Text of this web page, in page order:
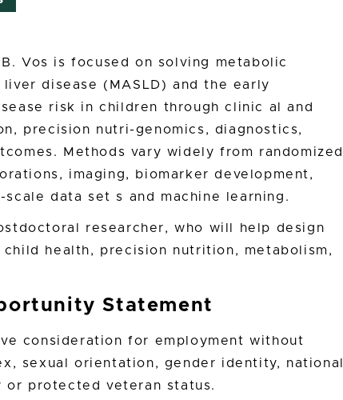
Vos is focused on solving metabolic
disease (MASLD) and the early
risk in children through clinic al and
precision nutri-genomics, diagnostics,
Methods vary widely from randomized
imaging, biomarker development,
data set s and machine learning.
researcher, who will help design
health, precision nutrition, metabolism,
Statement
consideration for employment without
sexual orientation, gender identity, national
protected veteran status.